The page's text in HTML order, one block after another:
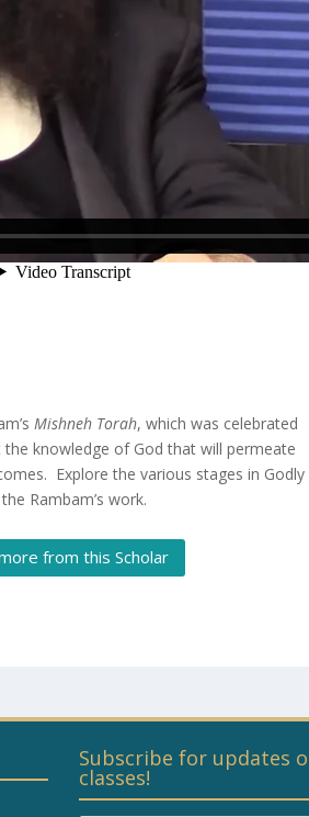
Mishneh Torah, which was celebrated
knowledge of God that will permeate
Explore the various stages in Godly
Rambam’s work.
from this Scholar
Subscribe for updates
classes!